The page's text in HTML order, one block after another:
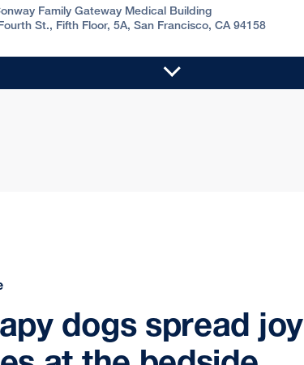
Family Gateway Medical Building
St., Fifth Floor, 5A, San Francisco, CA 94158
dogs spread joy